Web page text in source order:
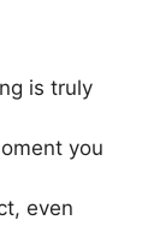
is truly
you
even